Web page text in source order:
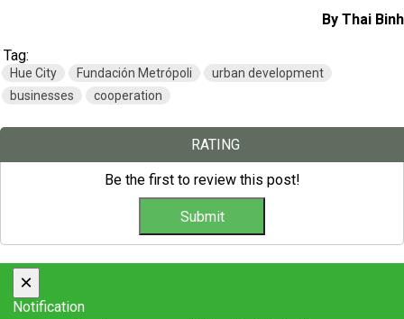
By Thai Binh
Tag:
Hue City Fundación Metrópoli
urban development
businesses
cooperation
RATING
Be the first to review this post!
×
Notification